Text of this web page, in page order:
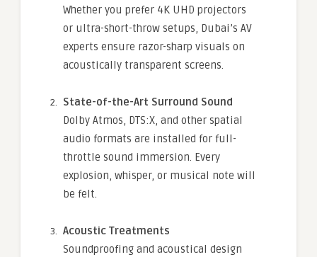
Whether you prefer 4K UHD projectors
or ultra-short-throw setups, Dubai’s AV
experts ensure razor-sharp visuals on
acoustically transparent screens.
State-of-the-Art Surround Sound
Dolby Atmos, DTS:X, and other spatial
audio formats are installed for full-
throttle sound immersion. Every
explosion, whisper, or musical note will
be felt.
Acoustic Treatments
Soundproofing and acoustical design